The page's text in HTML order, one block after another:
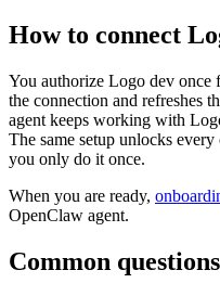
How to connect
You authorize Logo dev once
the connection and refreshes
agent keeps working with
The same setup unlocks
you only do it once.
When you are ready,
OpenClaw agent.
Common